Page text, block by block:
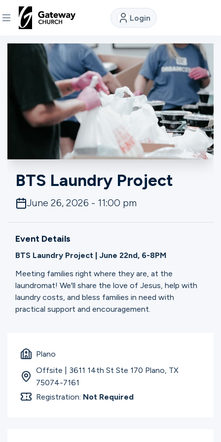
Login
DISCOVER
Watch
Connect
Give
Search
English
BTS Laundry Project
June 26, 2026 - 11:00 pm
Event Details
BTS Laundry Project | June 22nd, 6-8PM
Meeting families right where they are, at the
laundromat! We'll share the love of Jesus, help with
laundry costs, and bless families in need with
practical support and encouragement.
Plano
Offsite | 3611 14th St Ste 170 Plano, TX
75074-7161
Registration: Not Required